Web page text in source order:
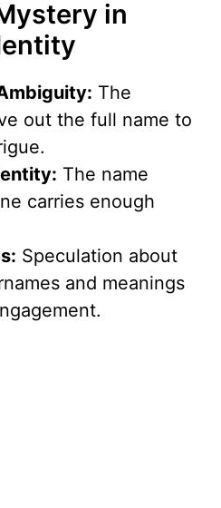
in
The
out the full name to
The name
carries enough
Speculation about
and meanings